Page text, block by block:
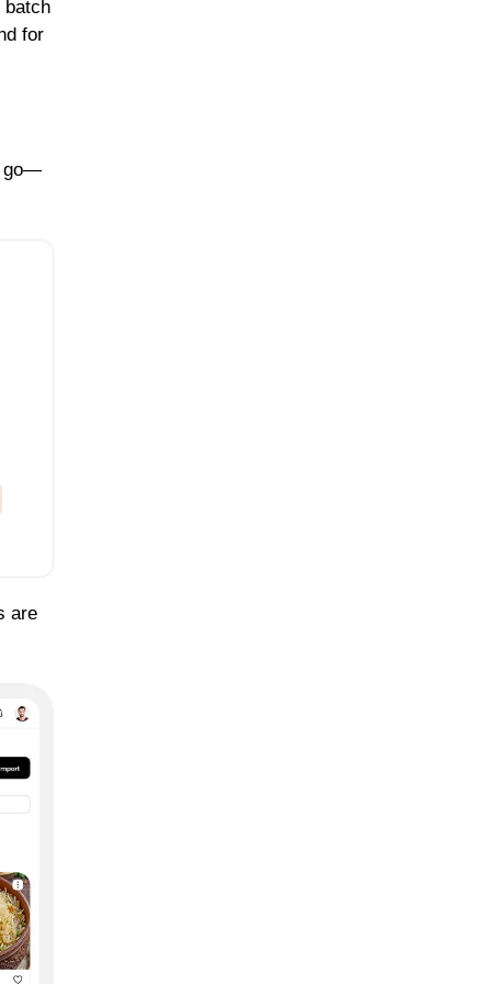
batch
for
go—
are